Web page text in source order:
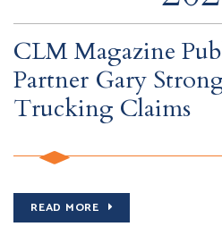
CLM Magazine
Partner Gary
Trucking Claims
READ MORE